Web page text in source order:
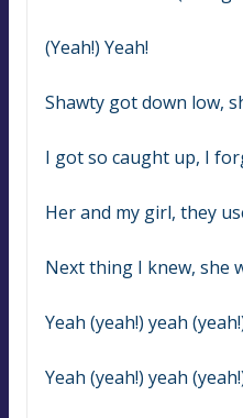
(Yeah!) Yeah!
Shawty got down low,
I got so caught up, I
Her and my girl, they
Next thing I knew, she
Yeah (yeah!) yeah
Yeah (yeah!) yeah